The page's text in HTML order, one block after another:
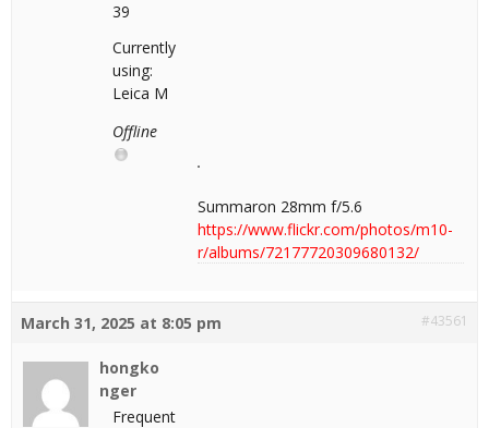
39
Currently
using:
Leica M
Offline
Summaron 28mm f/5.6
https://www.flickr.com/photos/m10-
r/albums/72177720309680132/
March 31, 2025 at 8:05 pm #43561
hongko
nger
Frequent